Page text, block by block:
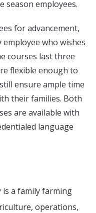
season employees.
for advancement,
who wishes
courses last three
flexible enough to
ensure ample time
their families. Both
are available with
language
is a family farming
operations,